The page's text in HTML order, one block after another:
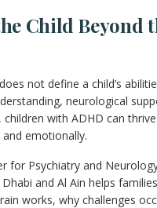
Child Beyond
not define a child’s
neurological
with ADHD can thrive
emotionally.
for Psychiatry and
and Al Ain helps families
works, why challenges